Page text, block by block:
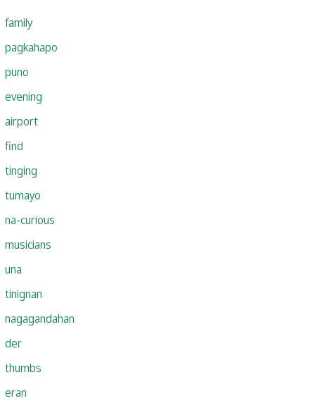
family
pagkahapo
puno
evening
airport
find
tinging
tumayo
na-curious
musicians
una
tinignan
nagagandahan
der
thumbs
eran